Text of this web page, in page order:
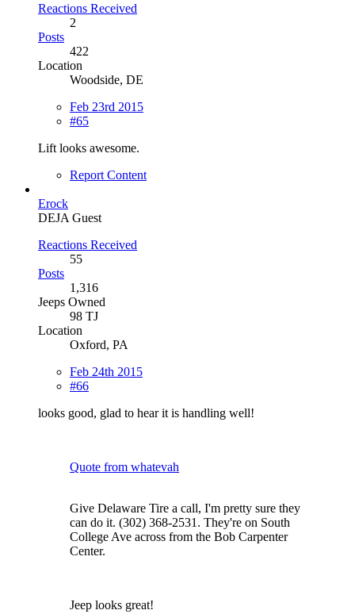
Reactions Received
2
Posts
422
Location
Woodside, DE
Feb 23rd 2015
#65
Lift looks awesome.
Report Content
Erock
DEJA Guest
Reactions Received
55
Posts
1,316
Jeeps Owned
98 TJ
Location
Oxford, PA
Feb 24th 2015
#66
looks good, glad to hear it is handling well!
Quote from whatevah
Give Delaware Tire a call, I'm pretty sure they
can do it. (302) 368-2531. They're on South
College Ave across from the Bob Carpenter
Center.
Jeep looks great!